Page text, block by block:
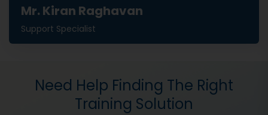
Mr. Kiran Raghavan
Support Specialist
Need Help Finding The Right
Training Solution